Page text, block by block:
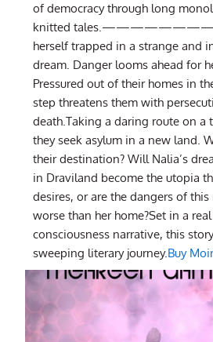
of democracy through long
knitted
herself trapped in a strange and
dream. Danger looms ahead for
Pressured out of their homes in
step threatens them with
death.Taking a daring route on a
they seek asylum in a new land.
their destination? Will Nalia’s
in Draviland become the utopia
desires, or are the dangers of
worse than her home?Set in a
consciousness narrative, this
sweeping literary journey.Buy